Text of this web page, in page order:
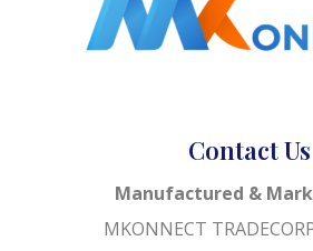
Contact Us
Manufactured &
MKONNECT